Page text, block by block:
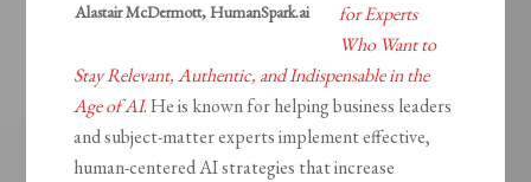
Alastair McDermott, HumanSpark.ai
for Experts
Who Want to
Stay Relevant, Authentic, and Indispensable in the
Age of AI. He is known for helping business leaders
and subject-matter experts implement effective,
human-centered AI strategies that increase